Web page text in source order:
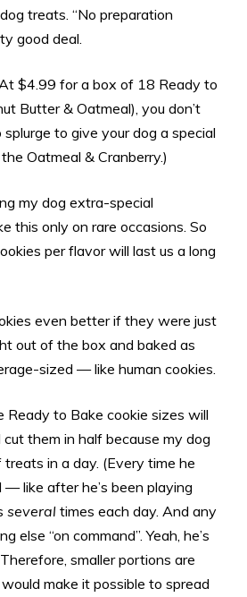
treats. “No preparation
good deal.
$4.99 for a box of 18 Ready to
Butter & Oatmeal), you don’t
to give your dog a special
Oatmeal & Cranberry.)
my dog extra-special
this only on rare occasions. So
per flavor will last us a long
even better if they were just
out of the box and baked as
sized — like human cookies.
Ready to Bake cookie sizes will
them in half because my dog
in a day. (Every time he
— like after he’s been playing
several times each day. And any
else “on command”. Yeah, he’s
smaller portions are
make it possible to spread